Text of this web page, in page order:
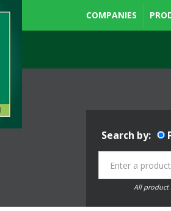
COMPANIES
Search by:
All product